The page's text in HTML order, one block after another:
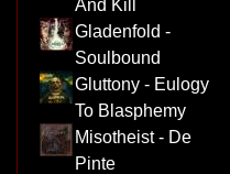
And Kill
Gladenfold -
Soulbound
Gluttony - Eulogy
To Blasphemy
Misotheist - De
Pinte